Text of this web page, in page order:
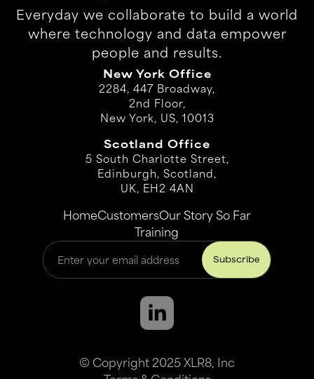
Everyday we collaborate to build a world
where technology and data empower
people and results.
New York Office
2284, 447 Broadway,
2nd Floor,
New York, US, 10013
Scotland Office
5 South Charlotte Street,
Edinburgh, Scotland,
UK, EH2 4AN
HomeCustomersOur Story So Far
Training
© Copyright 2025 XLR8, Inc